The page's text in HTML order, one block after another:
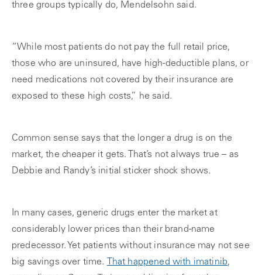
three groups typically do, Mendelsohn said.
“While most patients do not pay the full retail price,
those who are uninsured, have high-deductible plans, or
need medications not covered by their insurance are
exposed to these high costs,” he said.
Common sense says that the longer a drug is on the
market, the cheaper it gets. That’s not always true – as
Debbie and Randy’s initial sticker shock shows.
In many cases, generic drugs enter the market at
considerably lower prices than their brand-name
predecessor. Yet patients without insurance may not see
big savings over time.
That happened with imatinib,